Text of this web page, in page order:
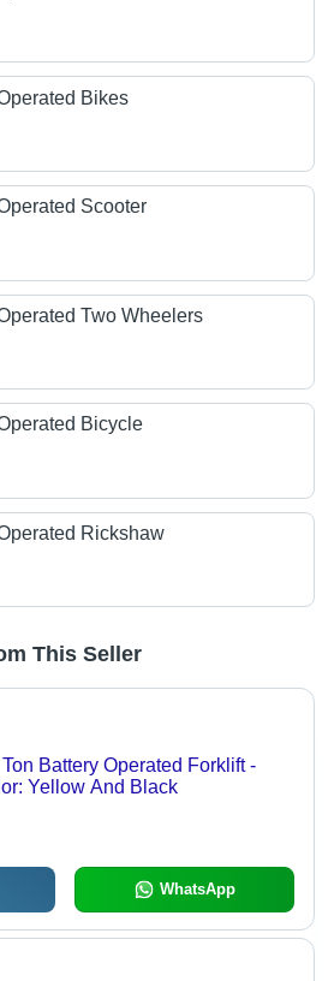
Bikes
Scooter
Two Wheelers
Bicycle
Rickshaw
This Seller
Battery Operated Forklift -
Yellow And Black
WhatsApp